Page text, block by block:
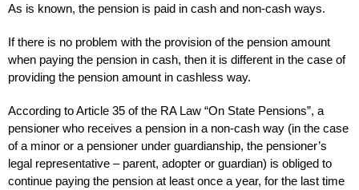
As is known, the pension is paid in cash and non-cash ways.
If there is no problem with the provision of the pension amount
when paying the pension in cash, then it is different in the case of
providing the pension amount in cashless way.
According to Article 35 of the RA Law “On State Pensions”, a
pensioner who receives a pension in a non-cash way (in the case
of a minor or a pensioner under guardianship, the pensioner’s
legal representative – parent, adopter or guardian) is obliged to
continue paying the pension at least once a year, for the last time